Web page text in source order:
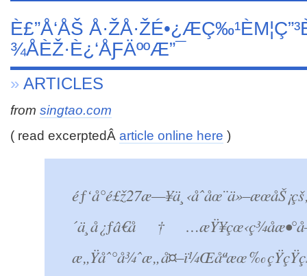
È£”Å‘ÅŠ
¾ÅÈŽ·È¿‘ÅƑÄººÆ”¯
» ARTICLES
from singtao.com
( read excerptedÂ article online here )